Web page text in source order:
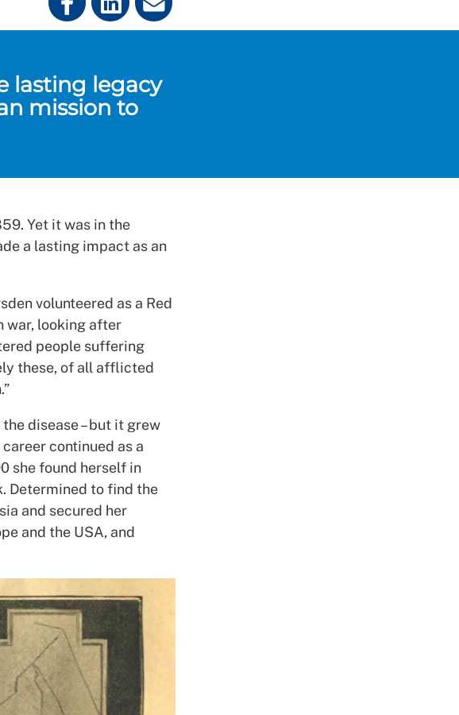
lasting legacy
mission to
Yet it was in the
a lasting impact as an
volunteered as a Red
war, looking after
people suffering
these, of all afflicted
disease – but it grew
continued as a
she found herself in
Determined to find the
and secured her
and the USA, and